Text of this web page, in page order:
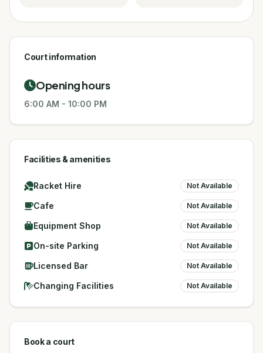
Court information
Opening hours
6:00 AM - 10:00 PM
Facilities & amenities
Racket Hire Not Available
Cafe Not Available
Equipment Shop Not Available
On-site Parking Not Available
Licensed Bar Not Available
Changing Facilities Not Available
Book a court